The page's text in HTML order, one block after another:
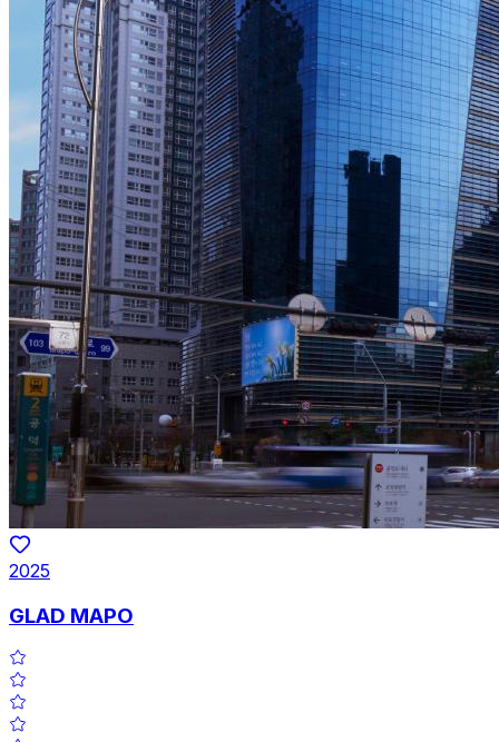
2025
GLAD MAPO